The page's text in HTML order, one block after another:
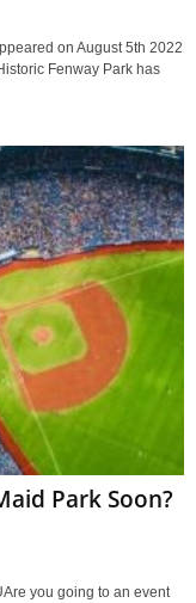
on August 5th 2022
Fenway Park has
Park Soon?
you going to an event